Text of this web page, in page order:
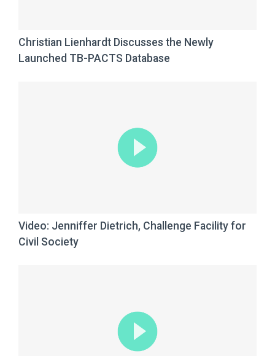
Christian Lienhardt Discusses the Newly
Launched TB-PACTS Database
Video: Jenniffer Dietrich, Challenge Facility for
Civil Society